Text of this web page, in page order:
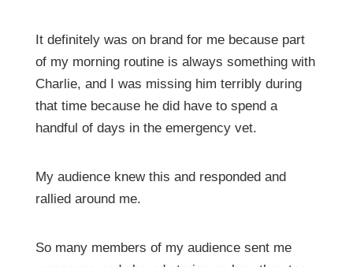
It definitely was on brand for me because part
of my morning routine is always something with
Charlie, and I was missing him terribly during
that time because he did have to spend a
handful of days in the emergency vet.
My audience knew this and responded and
rallied around me.
So many members of my audience sent me